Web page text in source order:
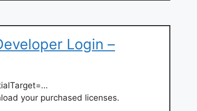
Login –
your purchased licenses.